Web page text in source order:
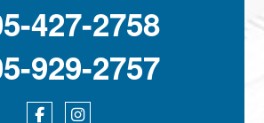
427-2758
929-2757